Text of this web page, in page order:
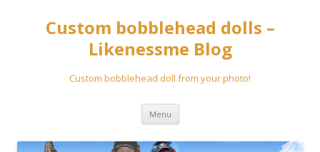
Custom bobblehead dolls –
Likenessme Blog
Custom bobblehead doll from your photo!
Menu Skip
content